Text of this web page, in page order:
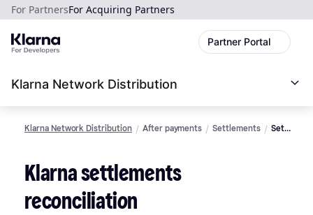
For PartnersFor Acquiring Partners
Partner Portal
Klarna Network Distribution
Klarna Network Distribution After payments Settlements
Klarna settlements
reconciliation